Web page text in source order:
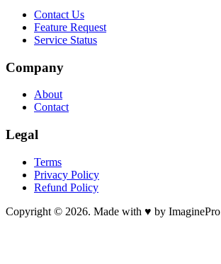
Contact Us
Feature Request
Service Status
Company
About
Contact
Legal
Terms
Privacy Policy
Refund Policy
Copyright © 2026. Made with ♥ by ImaginePro